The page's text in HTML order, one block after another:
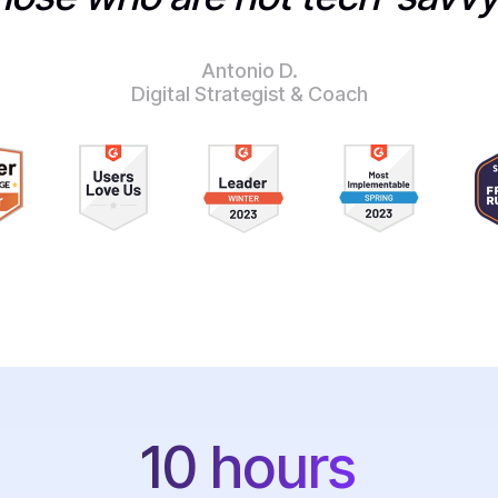
Antonio D.
Digital Strategist & Coach
10 hours